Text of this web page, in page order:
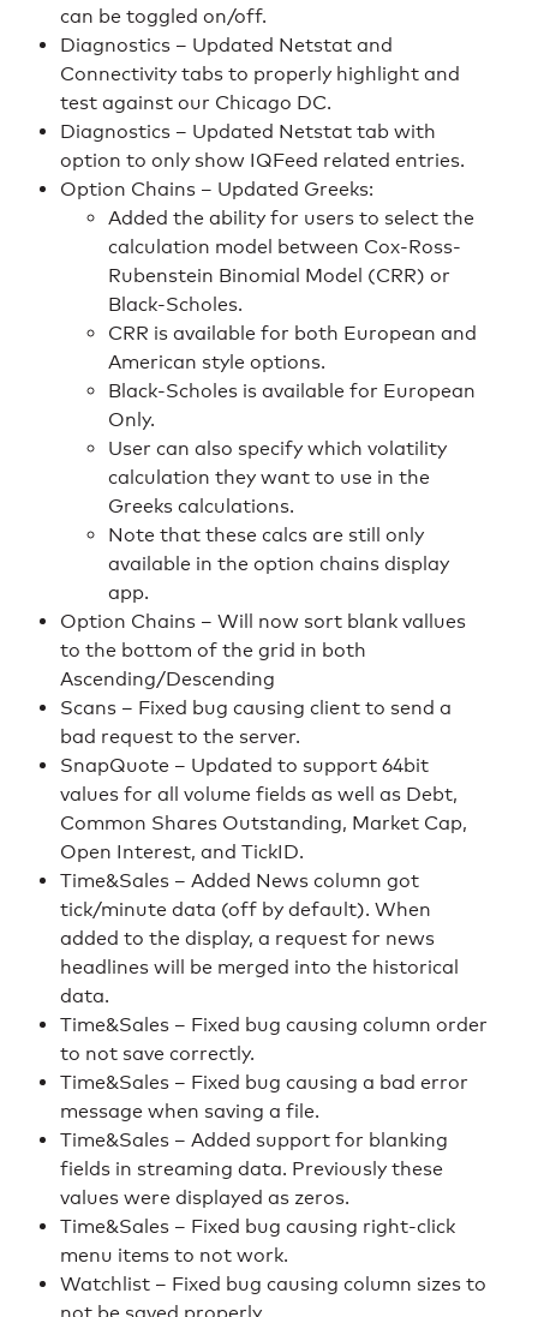
can be toggled on/off.
Diagnostics – Updated Netstat and
Connectivity tabs to properly highlight and
test against our Chicago DC.
Diagnostics – Updated Netstat tab with
option to only show IQFeed related entries.
Option Chains – Updated Greeks:
Added the ability for users to select the
calculation model between Cox-Ross-
Rubenstein Binomial Model (CRR) or
Black-Scholes.
CRR is available for both European and
American style options.
Black-Scholes is available for European
Only.
User can also specify which volatility
calculation they want to use in the
Greeks calculations.
Note that these calcs are still only
available in the option chains display
app.
Option Chains – Will now sort blank vallues
to the bottom of the grid in both
Ascending/Descending
Scans – Fixed bug causing client to send a
bad request to the server.
SnapQuote – Updated to support 64bit
values for all volume fields as well as Debt,
Common Shares Outstanding, Market Cap,
Open Interest, and TickID.
Time&Sales – Added News column got
tick/minute data (off by default). When
added to the display, a request for news
headlines will be merged into the historical
data.
Time&Sales – Fixed bug causing column order
to not save correctly.
Time&Sales – Fixed bug causing a bad error
message when saving a file.
Time&Sales – Added support for blanking
fields in streaming data. Previously these
values were displayed as zeros.
Time&Sales – Fixed bug causing right-click
menu items to not work.
Watchlist – Fixed bug causing column sizes to
not be saved properly